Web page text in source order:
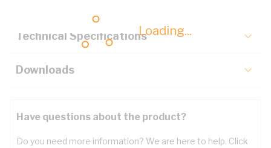
Loading...
Technical Specifications
Downloads
Have questions about the product?
Do you need more information? We are here to help. Click